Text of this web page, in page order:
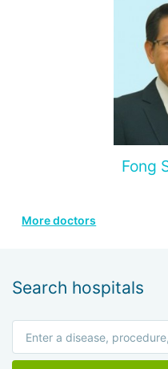
Fong
More doctors
Search hospitals